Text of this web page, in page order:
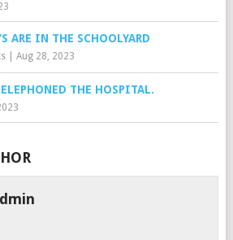
ARE IN THE SCHOOLYARD
| Aug 28, 2023
THE HOSPITAL.